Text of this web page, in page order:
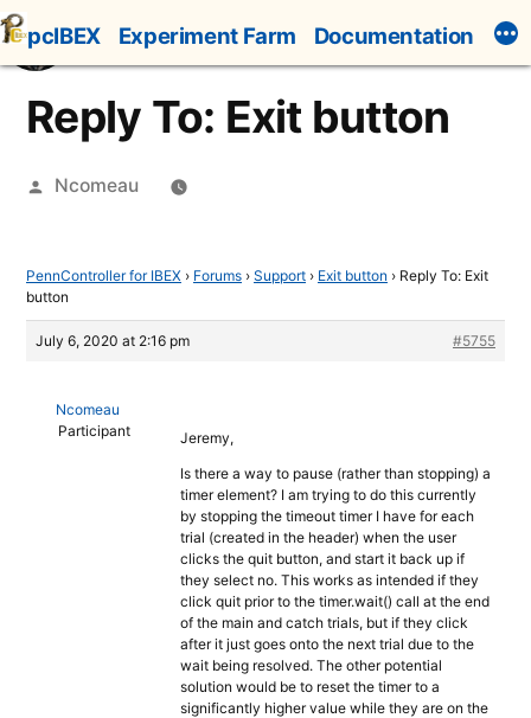
Skip
to
content
pcIBEX Experiment Farm Documentation
Reply To: Exit button
Posted
Ncomeau
PennController for IBEX › Forums › Support › Exit button › Reply To: Exit
button
July 6, 2020 at 2:16 pm #5755
Ncomeau
Participant
Jeremy,
Is there a way to pause (rather than stopping) a
timer element? I am trying to do this currently
by stopping the timeout timer I have for each
trial (created in the header) when the user
clicks the quit button, and start it back up if
they select no. This works as intended if they
click quit prior to the timer.wait() call at the end
of the main and catch trials, but if they click
after it just goes onto the next trial due to the
wait being resolved. The other potential
solution would be to reset the timer to a
significantly higher value while they are on the